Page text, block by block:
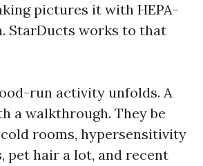
pictures it with HEPA-
StarDucts works to that
run activity unfolds. A
a walkthrough. They be
rooms, hypersensitivity
pet hair a lot, and recent